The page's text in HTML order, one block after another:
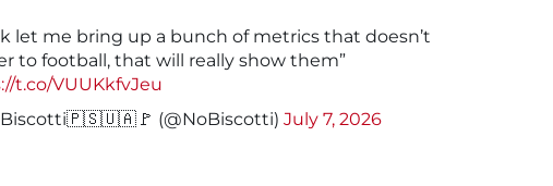
let me bring up a bunch of metrics that doesn’t
to football, that will really show them”
t.co/VUUKkfvJeu
(@NoBiscotti) July 7, 2026